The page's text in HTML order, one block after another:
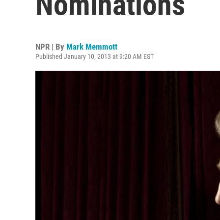
NPR | By Mark Memmott
Published January 10, 2013 at 9:20 AM EST